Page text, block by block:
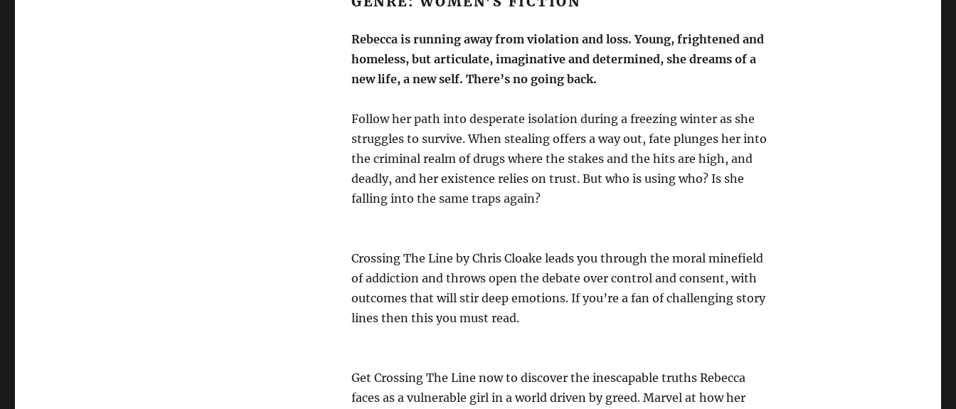
Rebecca is running away from violation and loss. Young, frightened and
homeless, but articulate, imaginative and determined, she dreams of a
new life, a new self. There’s no going back.
Follow her path into desperate isolation during a freezing winter as she
struggles to survive. When stealing offers a way out, fate plunges her into
the criminal realm of drugs where the stakes and the hits are high, and
deadly, and her existence relies on trust. But who is using who? Is she
falling into the same traps again?
Crossing The Line by Chris Cloake leads you through the moral minefield
of addiction and throws open the debate over control and consent, with
outcomes that will stir deep emotions. If you’re a fan of challenging story
lines then this you must read.
Get Crossing The Line now to discover the inescapable truths Rebecca
faces as a vulnerable girl in a world driven by greed. Marvel at how her